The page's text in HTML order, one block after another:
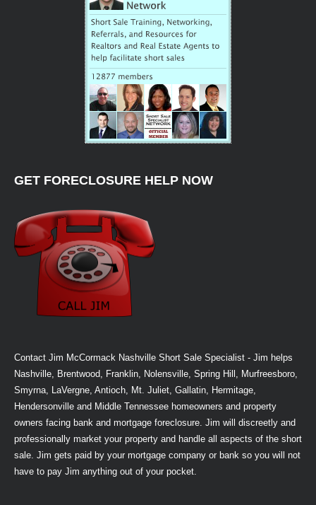
GET FORECLOSURE HELP NOW
Contact Jim McCormack Nashville Short Sale Specialist - Jim helps
Nashville, Brentwood, Franklin, Nolensville, Spring Hill, Murfreesboro,
Smyrna, LaVergne, Antioch, Mt. Juliet, Gallatin, Hermitage,
Hendersonville and Middle Tennessee homeowners and property
owners facing bank and mortgage foreclosure. Jim will discreetly and
professionally market your property and handle all aspects of the short
sale. Jim gets paid by your mortgage company or bank so you will not
have to pay Jim anything out of your pocket.